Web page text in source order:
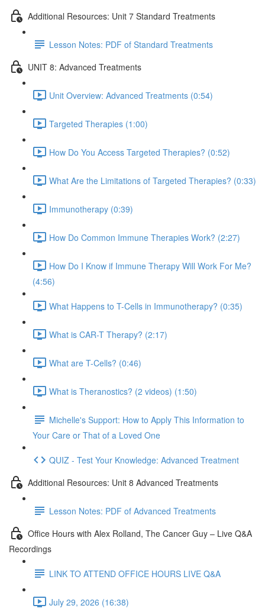
Additional Resources: Unit 7 Standard Treatments
Lesson Notes: PDF of Standard Treatments
UNIT 8: Advanced Treatments
Unit Overview: Advanced Treatments (0:54)
Targeted Therapies (1:00)
How Do You Access Targeted Therapies? (0:52)
What Are the Limitations of Targeted Therapies? (0:33)
Immunotherapy (0:39)
How Do Common Immune Therapies Work? (2:27)
How Do I Know if Immune Therapy Will Work For Me?
(4:56)
What Happens to T-Cells in Immunotherapy? (0:35)
What is CAR-T Therapy? (2:17)
What are T-Cells? (0:46)
What is Theranostics? (2 videos) (1:50)
Michelle's Support: How to Apply This Information to
Your Care or That of a Loved One
QUIZ - Test Your Knowledge: Advanced Treatment
Additional Resources: Unit 8 Advanced Treatments
Lesson Notes: PDF of Advanced Treatments
Office Hours with Alex Rolland, The Cancer Guy – Live Q&A
Recordings
LINK TO ATTEND OFFICE HOURS LIVE Q&A
July 29, 2026 (16:38)